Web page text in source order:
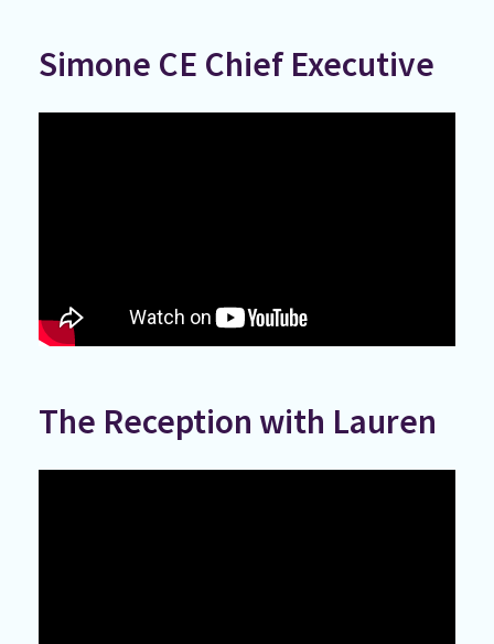
Simone CE Chief Executive
The Reception with Lauren